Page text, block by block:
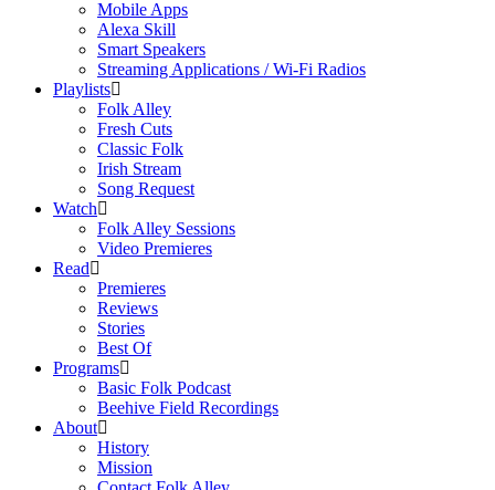
Mobile Apps
Alexa Skill
Smart Speakers
Streaming Applications / Wi-Fi Radios
Playlists
Folk Alley
Fresh Cuts
Classic Folk
Irish Stream
Song Request
Watch
Folk Alley Sessions
Video Premieres
Read
Premieres
Reviews
Stories
Best Of
Programs
Basic Folk Podcast
Beehive Field Recordings
About
History
Mission